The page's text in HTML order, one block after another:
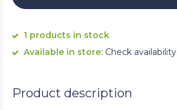
1 products in stock
Available in store: Check availability
Product description